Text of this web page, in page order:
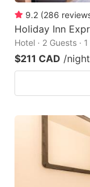
9.2 (286
Holiday Inn
Hotel · 2 Guests ·
$211 CAD /night